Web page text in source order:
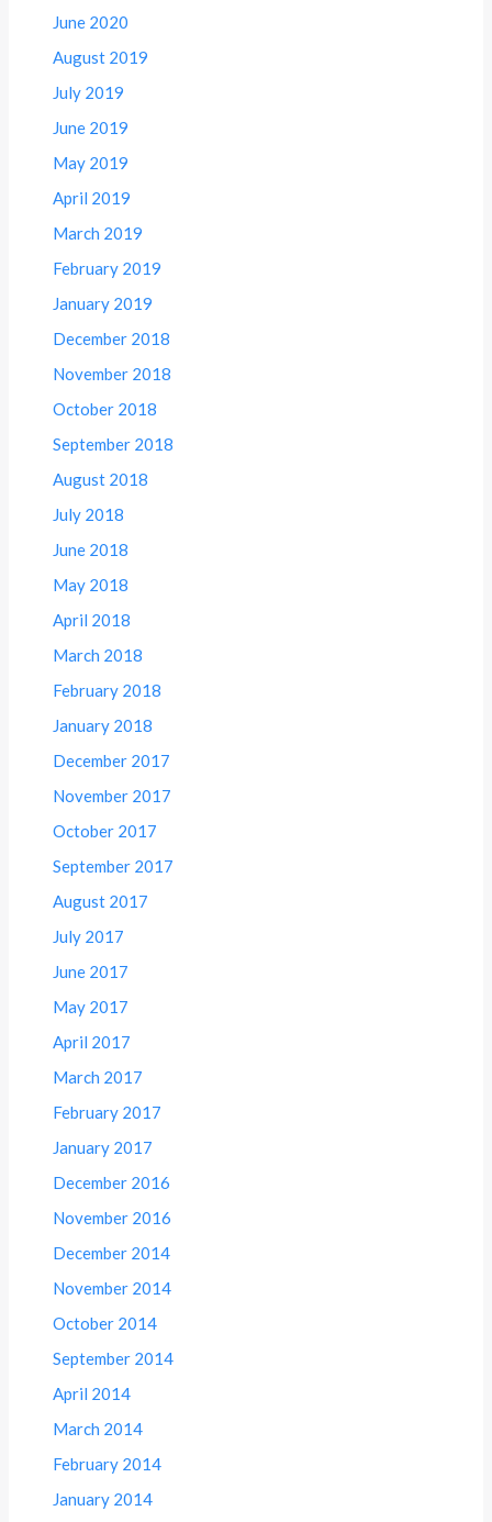
June 2020
August 2019
July 2019
June 2019
May 2019
April 2019
March 2019
February 2019
January 2019
December 2018
November 2018
October 2018
September 2018
August 2018
July 2018
June 2018
May 2018
April 2018
March 2018
February 2018
January 2018
December 2017
November 2017
October 2017
September 2017
August 2017
July 2017
June 2017
May 2017
April 2017
March 2017
February 2017
January 2017
December 2016
November 2016
December 2014
November 2014
October 2014
September 2014
April 2014
March 2014
February 2014
January 2014